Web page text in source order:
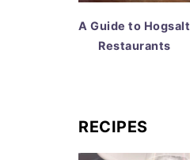
A Guide to Hogsalt
Restaurants
RECIPES